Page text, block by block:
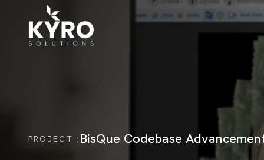
PROJECT : BisQue Codebase